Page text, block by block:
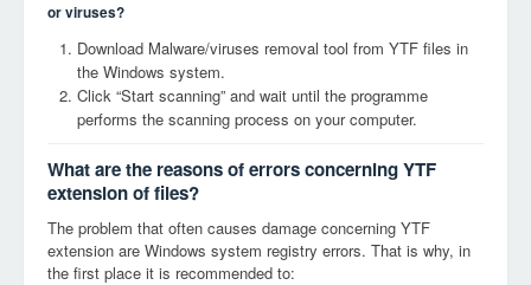
or viruses?
Download Malware/viruses removal tool from YTF files in
the Windows system.
Click “Start scanning” and wait until the programme
performs the scanning process on your computer.
What are the reasons of errors concerning YTF
extension of files?
The problem that often causes damage concerning YTF
extension are Windows system registry errors. That is why, in
the first place it is recommended to: